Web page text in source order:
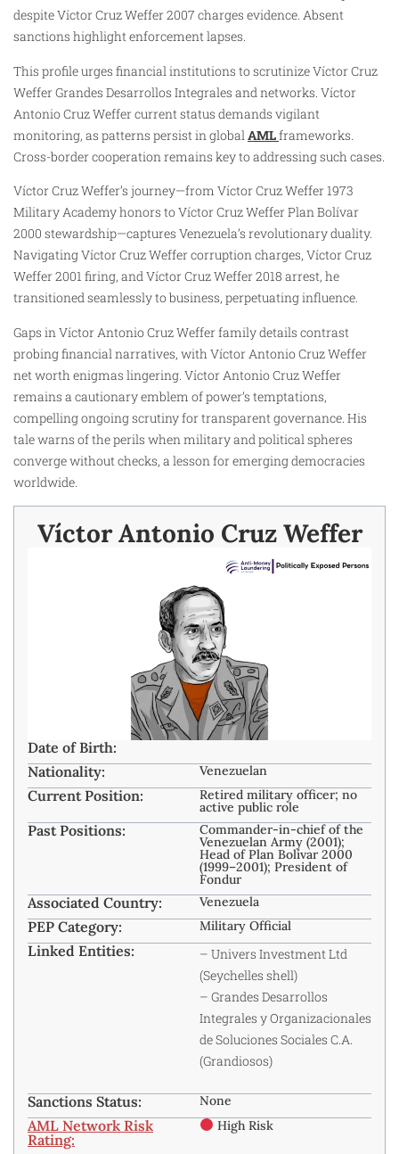
despite Víctor Cruz Weffer 2007 charges evidence. Absent
sanctions highlight enforcement lapses.
This profile urges financial institutions to scrutinize Víctor Cruz
Weffer Grandes Desarrollos Integrales and networks. Víctor
Antonio Cruz Weffer current status demands vigilant
monitoring, as patterns persist in global AMLframeworks.
Cross-border cooperation remains key to addressing such cases.
Víctor Cruz Weffer’s journey—from Víctor Cruz Weffer 1973
Military Academy honors to Víctor Cruz Weffer Plan Bolívar
2000 stewardship—captures Venezuela’s revolutionary duality.
Navigating Víctor Cruz Weffer corruption charges, Víctor Cruz
Weffer 2001 firing, and Víctor Cruz Weffer 2018 arrest, he
transitioned seamlessly to business, perpetuating influence.
Gaps in Víctor Antonio Cruz Weffer family details contrast
probing financial narratives, with Víctor Antonio Cruz Weffer
net worth enigmas lingering. Víctor Antonio Cruz Weffer
remains a cautionary emblem of power’s temptations,
compelling ongoing scrutiny for transparent governance. His
tale warns of the perils when military and political spheres
converge without checks, a lesson for emerging democracies
worldwide.
Víctor Antonio Cruz Weffer
Date of Birth:
Nationality:
Venezuelan
Current Position: Retired military officer; no
active public role
Past Positions: Commander-in-chief of the
Venezuelan Army (2001);
Head of Plan Bolívar 2000
(1999–2001); President of
Fondur
Associated Country: Venezuela
PEP Category: Military Official
Linked Entities:
– Univers Investment Ltd
(Seychelles shell)
– Grandes Desarrollos
Integrales y Organizacionales
de Soluciones Sociales C.A.
(Grandiosos)
Sanctions Status: None
AML Network Risk
Rating:
High Risk